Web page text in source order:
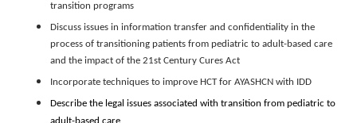
transition programs
Discuss issues in information transfer and confidentiality in the
process of transitioning patients from pediatric to adult-based care
and the impact of the 21st Century Cures Act
Incorporate techniques to improve HCT for AYASHCN with IDD
Describe the legal issues associated with transition from pediatric to